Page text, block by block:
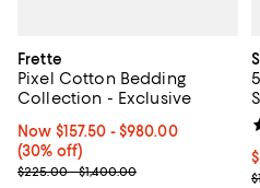
Frette
Pixel Cotton Bedding
Collection - Exclusive
Now From $157.50 to $980.00;
Now $157.50 - $980.00
(30% off)
Previous price range from
$225.00 - $1,400.00
;